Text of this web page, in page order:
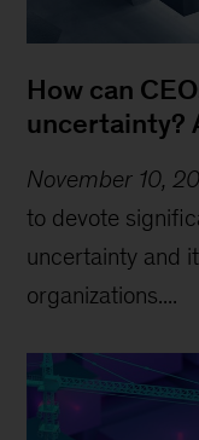
How can
uncertainty?
November 10,
to devote
uncertainty and
organizations....